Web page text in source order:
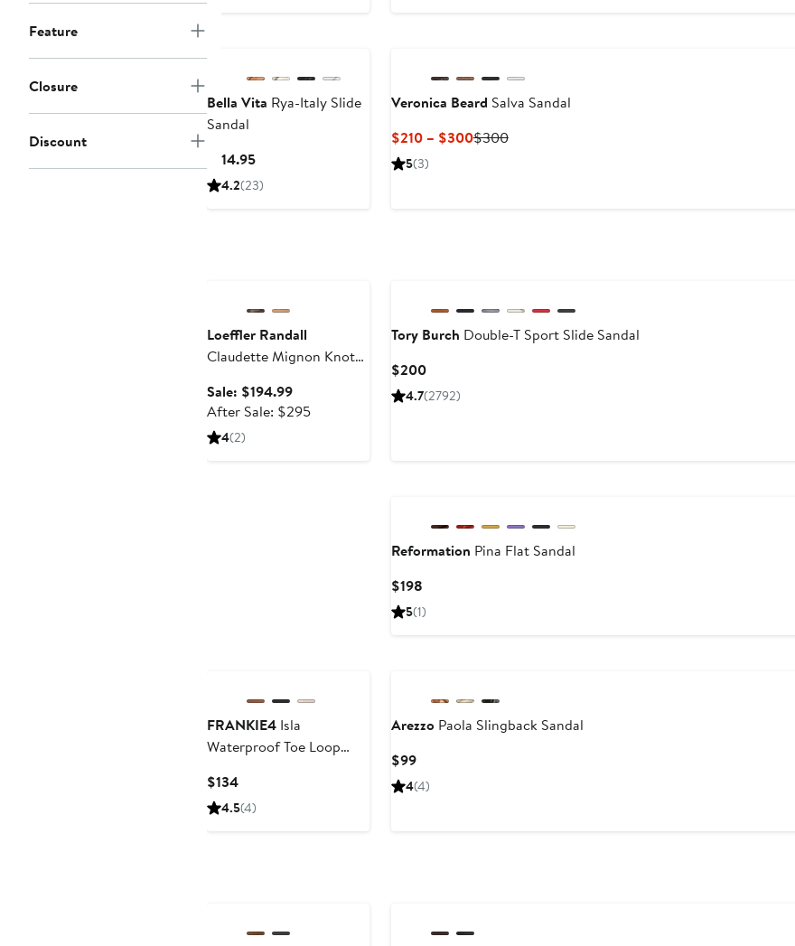
Feature
Closure
Discount
Bella Vita Rya-Italy Slide
Sandal
$114.95Current
Price
4.2(23)
Veronica Beard Salva Sandal
$210 – $300Current
$300Previous
5(3)
Loeffler Randall
Claudette Mignon Knot
Sale: $194.99Sale
price
After Sale: $295After
4(2)
Tory Burch Double-T Sport Slide Sandal
$200Current
Price
4.7(2792)
Reformation Pina Flat Sandal
$198Current
Price
5(1)
FRANKIE4Isla
Waterproof Toe Loop
$134Current
Price
4.5(4)
ArezzoPaola Slingback Sandal
$99Current
Price
4(4)